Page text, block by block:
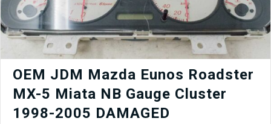
OEM JDM Mazda Eunos Roadster
MX-5 Miata NB Gauge Cluster
1998-2005 DAMAGED